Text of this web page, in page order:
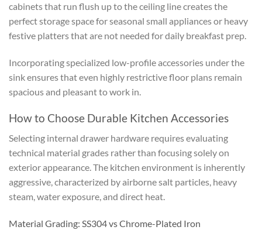
cabinets that run flush up to the ceiling line creates the
perfect storage space for seasonal small appliances or heavy
festive platters that are not needed for daily breakfast prep.
Incorporating specialized low-profile accessories under the
sink ensures that even highly restrictive floor plans remain
spacious and pleasant to work in.
How to Choose Durable Kitchen Accessories
Selecting internal drawer hardware requires evaluating
technical material grades rather than focusing solely on
exterior appearance. The kitchen environment is inherently
aggressive, characterized by airborne salt particles, heavy
steam, water exposure, and direct heat.
Material Grading: SS304 vs Chrome-Plated Iron